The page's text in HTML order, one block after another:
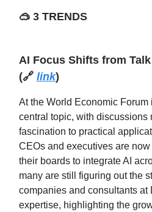
🥽 3 TRENDS
AI Focus Shifts from
(🔗 link)
At the World Economic Forum
central topic, with discussions
fascination to practical
CEOs and executives are
their boards to integrate AI
many are still figuring out the
companies and consultants at
expertise, highlighting the